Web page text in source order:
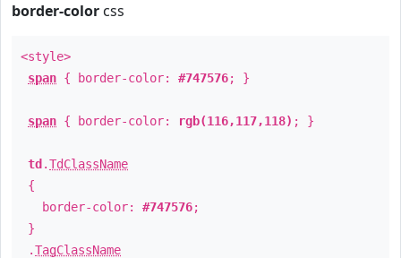
border-color css
<style>
span { border-color: #747576; }
span { border-color: rgb(116,117,118) ; }
td .TdClassName
{
border-color: #747576;
}
.TagClassName